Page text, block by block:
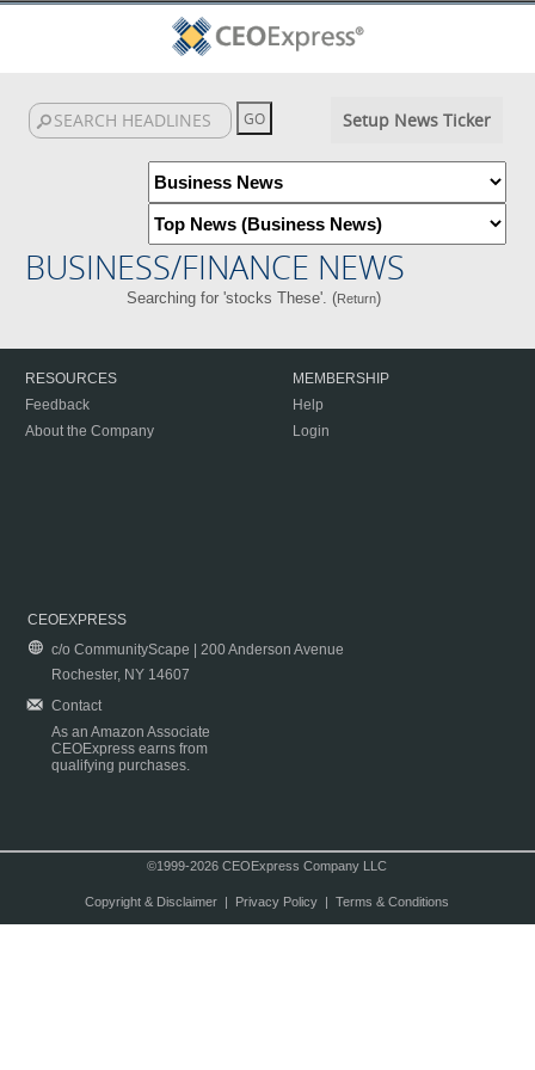
Setup News Ticker
BUSINESS/FINANCE NEWS
Searching for 'stocks These'. (Return)
RESOURCES
Feedback
About the Company
MEMBERSHIP
Help
Login
CEOEXPRESS
c/o CommunityScape | 200 Anderson Avenue
Rochester, NY 14607
Contact
As an Amazon Associate
CEOExpress earns from
qualifying purchases.
©1999-2026 CEOExpress Company LLC
Copyright & Disclaimer| Privacy Policy| Terms & Conditions